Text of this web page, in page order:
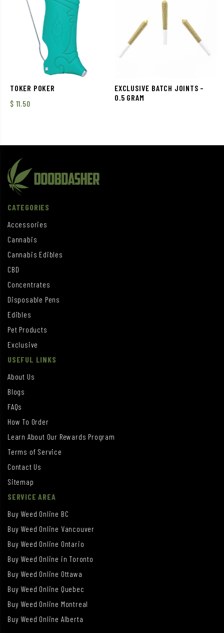
TOKER POKER
$ 11.50
EXCLUSIVE BATCH JOINTS –
0.5 GRAM
CATEGORIES
Accessories
Cannabis
Cannabis Edibles
CBD
Concentrates
Disposable Pens
Edibles
Pet Products
Exclusive
USEFUL LINKS
About Us
Blogs
FAQs
How To Order
Learn About Our Rewards Program
Terms of Service
Contact Us
Sitemap
SERVICE AREA
Buy Weed Online BC
Buy Weed Online Vancouver
Buy Weed Online Ontario
Buy Weed Online in Toronto
Buy Weed Online Ottawa
Buy Weed Online Quebec
Buy Weed Online Montreal
Buy Weed Online Alberta